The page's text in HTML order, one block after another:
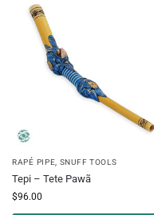
RAPÉ PIPE SNUFF TOOLS
Tepi – Tete Pawã
$96.00